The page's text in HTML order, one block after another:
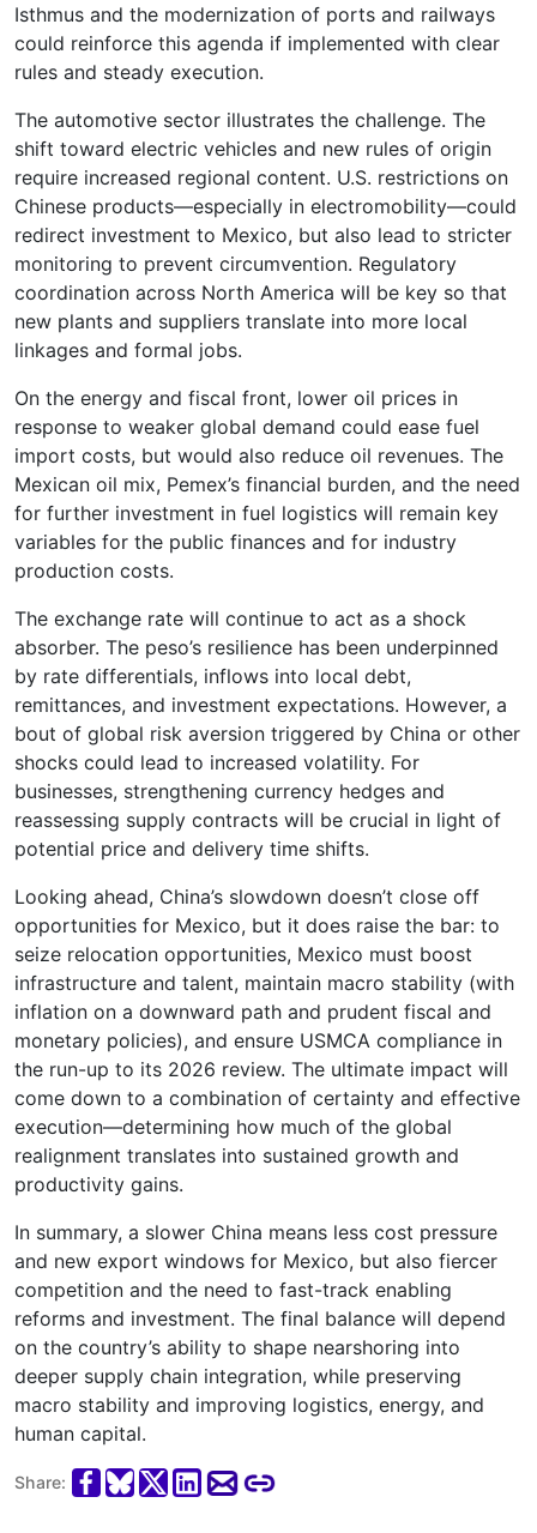
Isthmus and the modernization of ports and railways
could reinforce this agenda if implemented with clear
rules and steady execution.
The automotive sector illustrates the challenge. The
shift toward electric vehicles and new rules of origin
require increased regional content. U.S. restrictions on
Chinese products—especially in electromobility—could
redirect investment to Mexico, but also lead to stricter
monitoring to prevent circumvention. Regulatory
coordination across North America will be key so that
new plants and suppliers translate into more local
linkages and formal jobs.
On the energy and fiscal front, lower oil prices in
response to weaker global demand could ease fuel
import costs, but would also reduce oil revenues. The
Mexican oil mix, Pemex’s financial burden, and the need
for further investment in fuel logistics will remain key
variables for the public finances and for industry
production costs.
The exchange rate will continue to act as a shock
absorber. The peso’s resilience has been underpinned
by rate differentials, inflows into local debt,
remittances, and investment expectations. However, a
bout of global risk aversion triggered by China or other
shocks could lead to increased volatility. For
businesses, strengthening currency hedges and
reassessing supply contracts will be crucial in light of
potential price and delivery time shifts.
Looking ahead, China’s slowdown doesn’t close off
opportunities for Mexico, but it does raise the bar: to
seize relocation opportunities, Mexico must boost
infrastructure and talent, maintain macro stability (with
inflation on a downward path and prudent fiscal and
monetary policies), and ensure USMCA compliance in
the run-up to its 2026 review. The ultimate impact will
come down to a combination of certainty and effective
execution—determining how much of the global
realignment translates into sustained growth and
productivity gains.
In summary, a slower China means less cost pressure
and new export windows for Mexico, but also fiercer
competition and the need to fast-track enabling
reforms and investment. The final balance will depend
on the country’s ability to shape nearshoring into
deeper supply chain integration, while preserving
macro stability and improving logistics, energy, and
human capital.
Share: